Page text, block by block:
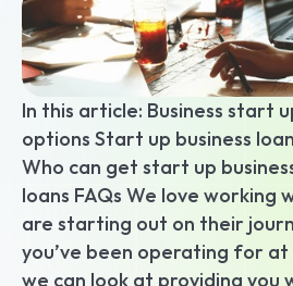
Healthcare business loans
Manufacturing business loans
Apply
In this article: Business start
options Start up business
Who can get start up
loans FAQs We love working
are starting out on their
you’ve been operating for
we can look at providing you